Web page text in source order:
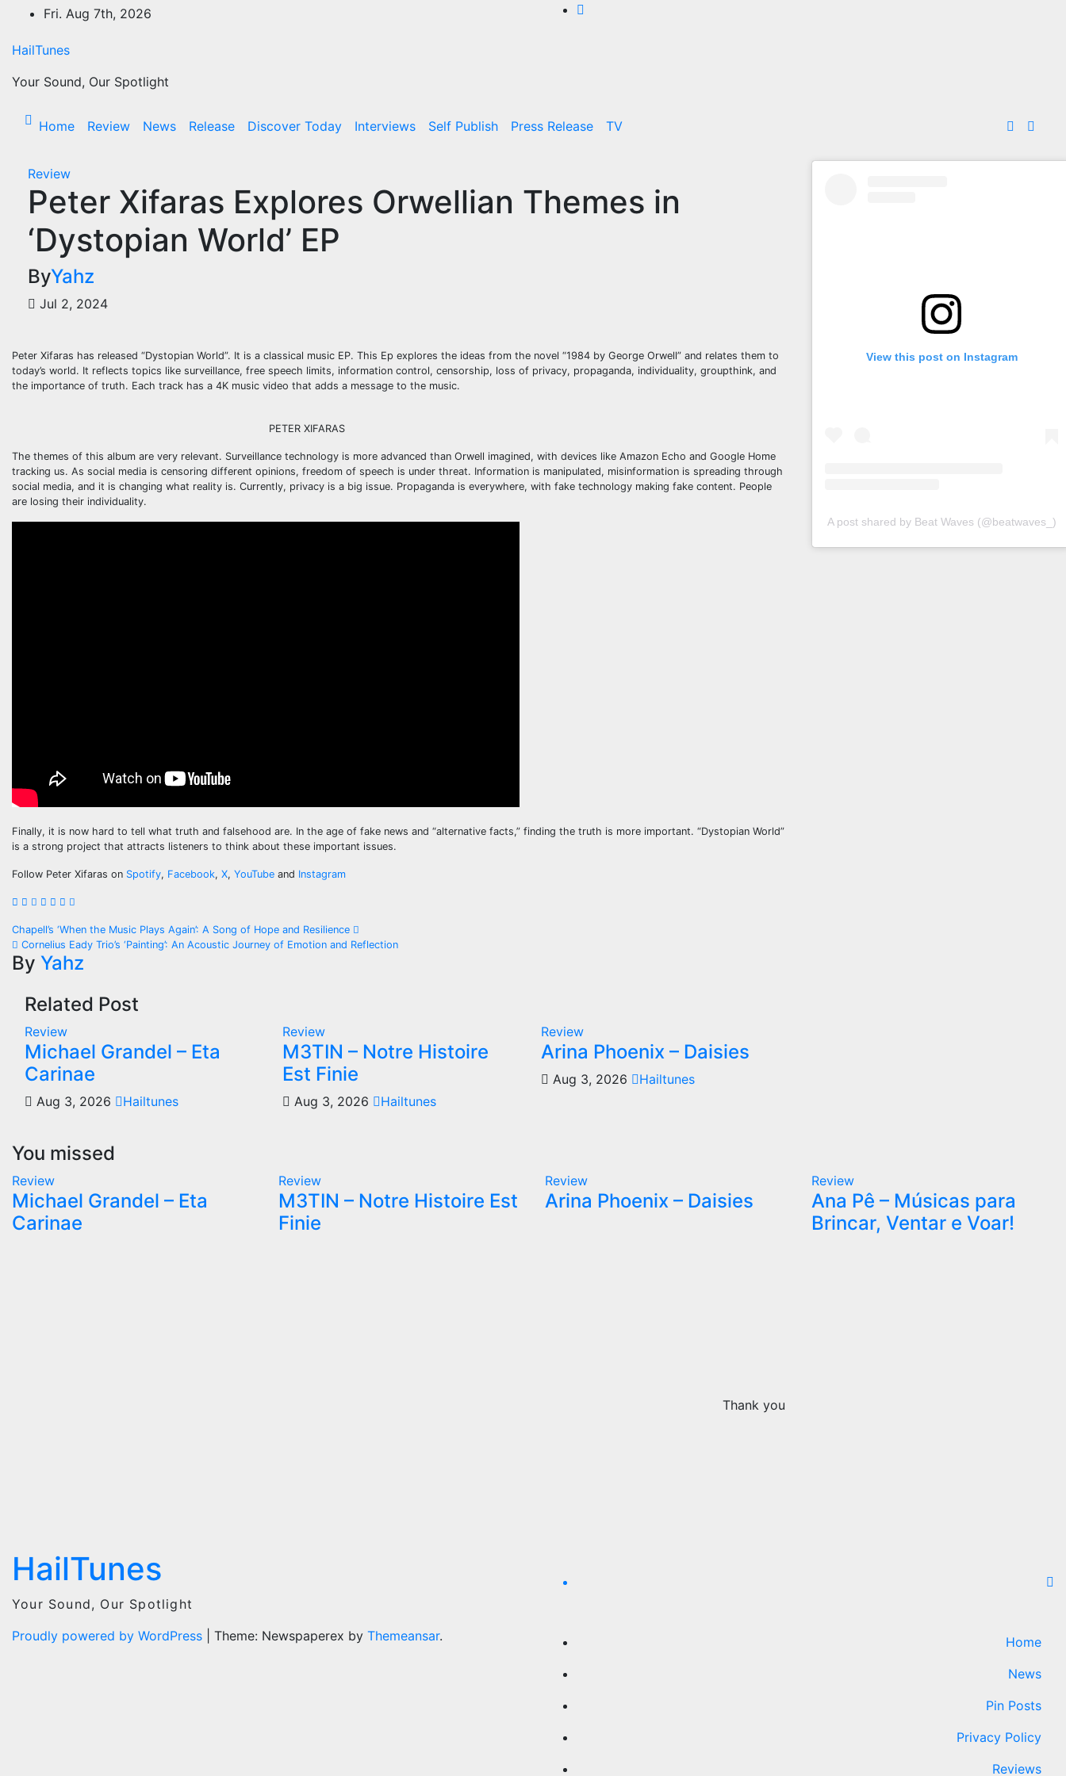
content
Fri. Aug 7th, 2026
HailTunes
Your Sound, Our Spotlight
Home Review News Release Discover Today Interviews Self Publish Press Release TV
Review
Peter Xifaras Explores Orwellian Themes in
‘Dystopian World’ EP
ByYahz
Jul 2, 2024
Peter Xifaras has released “Dystopian World”. It is a classical music EP. This Ep explores the ideas from the novel “1984 by George Orwell” and relates them to
today’s world. It reflects topics like surveillance, free speech limits, information control, censorship, loss of privacy, propaganda, individuality, groupthink, and
the importance of truth. Each track has a 4K music video that adds a message to the music.
PETER XIFARAS
The themes of this album are very relevant. Surveillance technology is more advanced than Orwell imagined, with devices like Amazon Echo and Google Home
tracking us. As social media is censoring different opinions, freedom of speech is under threat. Information is manipulated, misinformation is spreading through
social media, and it is changing what reality is. Currently, privacy is a big issue. Propaganda is everywhere, with fake technology making fake content. People
are losing their individuality.
Finally, it is now hard to tell what truth and falsehood are. In the age of fake news and “alternative facts,” finding the truth is more important. “Dystopian World”
is a strong project that attracts listeners to think about these important issues.
Follow Peter Xifaras on Spotify, Facebook, X, YouTube and Instagram
Post
navigation
Chapell’s ‘When the Music Plays Again’: A Song of Hope and Resilience
Cornelius Eady Trio’s ‘Painting’: An Acoustic Journey of Emotion and Reflection
By Yahz
Related Post
Review
Michael Grandel – Eta
Carinae
Aug 3, 2026 Hailtunes
Review
M3TIN – Notre Histoire
Est Finie
Aug 3, 2026 Hailtunes
Review
Arina Phoenix – Daisies
Aug 3, 2026 Hailtunes
View this post on Instagram
A post shared by Beat Waves (@beatwaves_)
You missed
Review
Michael Grandel – Eta
Carinae
Review
M3TIN – Notre Histoire Est
Finie
Review
Arina Phoenix – Daisies
Review
Ana Pê – Músicas para
Brincar, Ventar e Voar!
Thank you
HailTunes
Your Sound, Our Spotlight
Proudly powered by WordPress
Theme: Newspaperex by Themeansar.
Home
News
Pin Posts
Privacy Policy
Reviews